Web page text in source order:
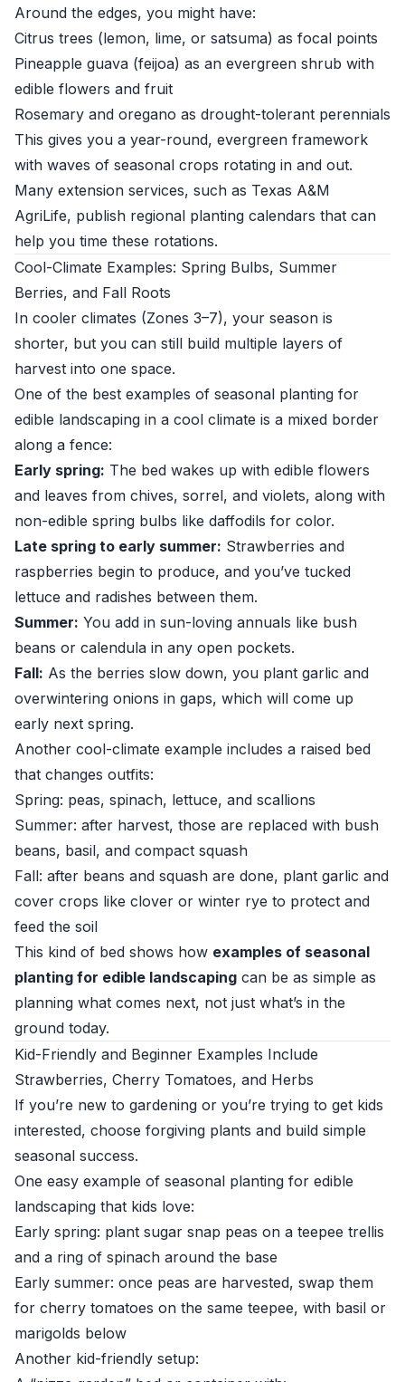
Around the edges, you might have:
Citrus trees (lemon, lime, or satsuma) as focal points
Pineapple guava (feijoa) as an evergreen shrub with
edible flowers and fruit
Rosemary and oregano as drought-tolerant perennials
This gives you a year-round, evergreen framework
with waves of seasonal crops rotating in and out.
Many extension services, such as Texas A&M
AgriLife, publish regional planting calendars that can
help you time these rotations.
Cool-Climate Examples: Spring Bulbs, Summer
Berries, and Fall Roots
In cooler climates (Zones 3–7), your season is
shorter, but you can still build multiple layers of
harvest into one space.
One of the best examples of seasonal planting for
edible landscaping in a cool climate is a mixed border
along a fence:
Early spring: The bed wakes up with edible flowers
and leaves from chives, sorrel, and violets, along with
non-edible spring bulbs like daffodils for color.
Late spring to early summer: Strawberries and
raspberries begin to produce, and you’ve tucked
lettuce and radishes between them.
Summer: You add in sun-loving annuals like bush
beans or calendula in any open pockets.
Fall: As the berries slow down, you plant garlic and
overwintering onions in gaps, which will come up
early next spring.
Another cool-climate example includes a raised bed
that changes outfits:
Spring: peas, spinach, lettuce, and scallions
Summer: after harvest, those are replaced with bush
beans, basil, and compact squash
Fall: after beans and squash are done, plant garlic and
cover crops like clover or winter rye to protect and
feed the soil
This kind of bed shows how examples of seasonal
planting for edible landscaping can be as simple as
planning what comes next, not just what’s in the
ground today.
Kid-Friendly and Beginner Examples Include
Strawberries, Cherry Tomatoes, and Herbs
If you’re new to gardening or you’re trying to get kids
interested, choose forgiving plants and build simple
seasonal success.
One easy example of seasonal planting for edible
landscaping that kids love:
Early spring: plant sugar snap peas on a teepee trellis
and a ring of spinach around the base
Early summer: once peas are harvested, swap them
for cherry tomatoes on the same teepee, with basil or
marigolds below
Another kid-friendly setup: